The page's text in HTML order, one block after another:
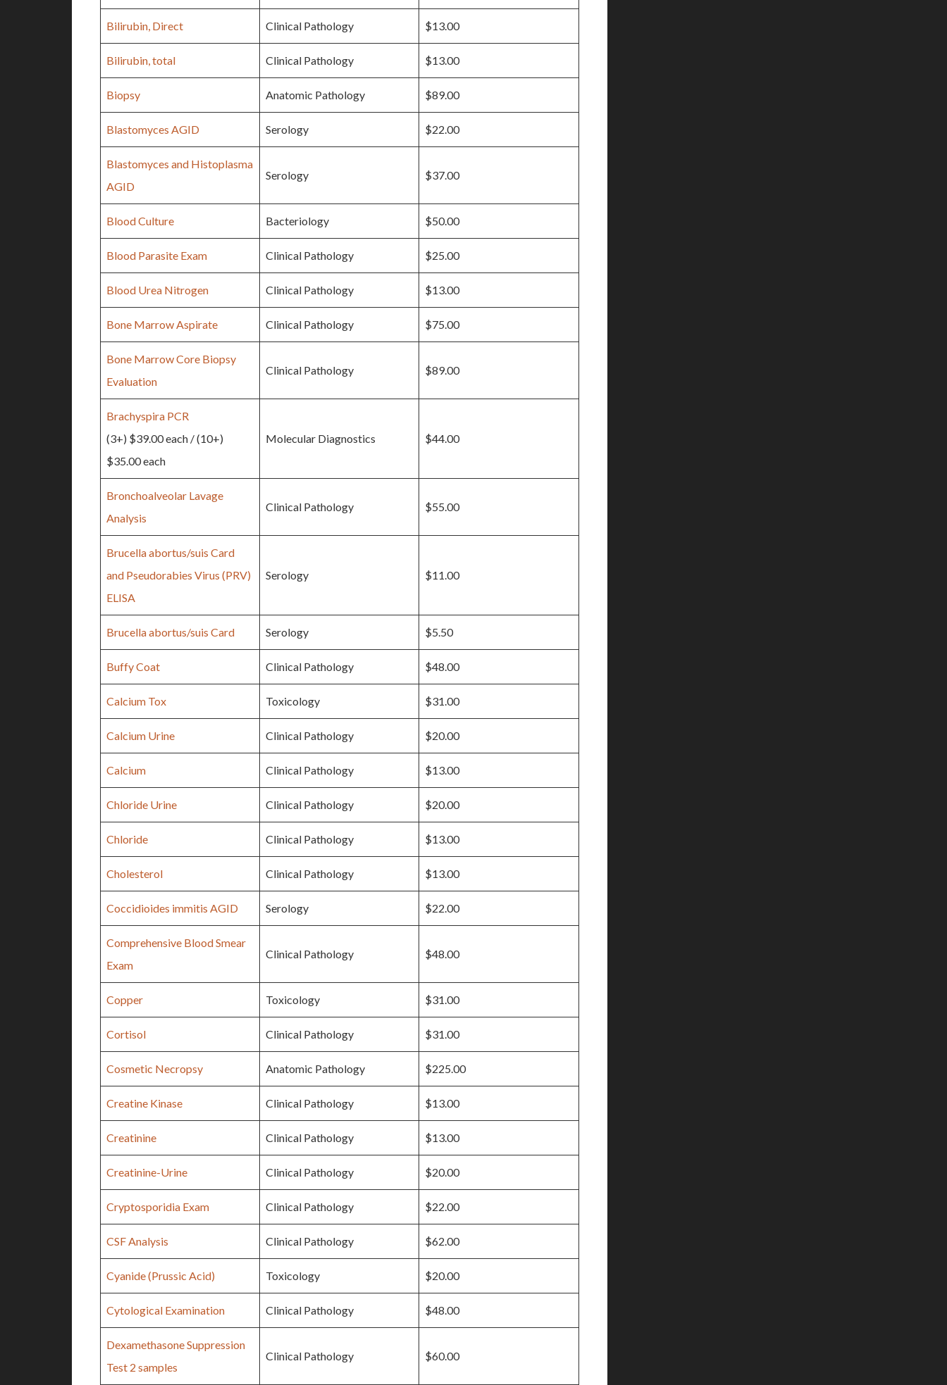
Bilirubin, Direct Clinical Pathology $13.00
Bilirubin, total Clinical Pathology $13.00
Biopsy Anatomic Pathology $89.00
Blastomyces AGID Serology $22.00
Blastomyces and Histoplasma
AGID
Serology $37.00
Blood Culture Bacteriology $50.00
Blood Parasite Exam Clinical Pathology $25.00
Blood Urea Nitrogen Clinical Pathology $13.00
Bone Marrow Aspirate Clinical Pathology $75.00
Bone Marrow Core Biopsy
Evaluation
Clinical Pathology $89.00
Brachyspira PCR
(3+) $39.00 each / (10+)
$35.00 each
Molecular Diagnostics $44.00
Bronchoalveolar Lavage
Analysis
Clinical Pathology $55.00
Brucella abortus/suis Card
and Pseudorabies Virus (PRV)
ELISA
Serology $11.00
Brucella abortus/suis Card Serology $5.50
Buffy Coat Clinical Pathology $48.00
Calcium Tox Toxicology $31.00
Calcium Urine Clinical Pathology $20.00
Calcium Clinical Pathology $13.00
Chloride Urine Clinical Pathology $20.00
Chloride Clinical Pathology $13.00
Cholesterol Clinical Pathology $13.00
Coccidioides immitis AGID Serology $22.00
Comprehensive Blood Smear
Exam
Clinical Pathology $48.00
Copper Toxicology $31.00
Cortisol Clinical Pathology $31.00
Cosmetic Necropsy Anatomic Pathology $225.00
Creatine Kinase Clinical Pathology $13.00
Creatinine Clinical Pathology $13.00
Creatinine-Urine Clinical Pathology $20.00
Cryptosporidia Exam Clinical Pathology $22.00
CSF Analysis Clinical Pathology $62.00
Cyanide (Prussic Acid) Toxicology $20.00
Cytological Examination Clinical Pathology $48.00
Dexamethasone Suppression
Test 2 samples
Clinical Pathology $60.00